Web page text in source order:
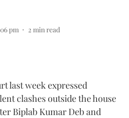
pm 2 min read
last week expressed
clashes outside the house
Biplab Kumar Deb and